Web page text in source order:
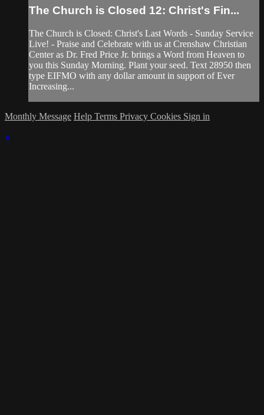
The Church is Closed 12: Christ's Fin...
The Church is Closed: Christ's Last Words - Sunday Service
Live! - Praise and Celebrate with us at Crenshaw Christian
Center as Dr. Fred Price Jr. brings a Word from Heaven to
you this Sunday Morning. Plant your seed. Text 28950 then
type EIFMO with any dollar amount in support of Ever
Increasing...
Monthly Message Help Terms Privacy Cookies Sign in
×